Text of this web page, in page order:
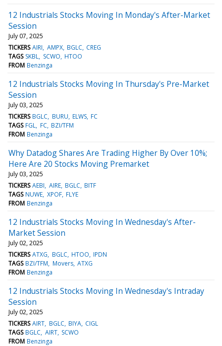
12 Industrials Stocks Moving In Monday's After-Market
Session
July 07, 2025
TICKERS AIRI AMPX BGLC CREG
TAGS SKBL SCWO HTOO
FROM Benzinga
12 Industrials Stocks Moving In Thursday's Pre-Market
Session
July 03, 2025
TICKERS BGLC BURU ELWS FC
TAGS FGL FC BZI/TFM
FROM Benzinga
Why Datadog Shares Are Trading Higher By Over 10%;
Here Are 20 Stocks Moving Premarket
July 03, 2025
TICKERS AEBI AIRE BGLC BITF
TAGS NUWE XPOF FLYE
FROM Benzinga
12 Industrials Stocks Moving In Wednesday's After-
Market Session
July 02, 2025
TICKERS ATXG BGLC HTOO IPDN
TAGS BZI/TFM Movers ATXG
FROM Benzinga
12 Industrials Stocks Moving In Wednesday's Intraday
Session
July 02, 2025
TICKERS AIRT BGLC BIYA CIGL
TAGS BGLC AIRT SCWO
FROM Benzinga